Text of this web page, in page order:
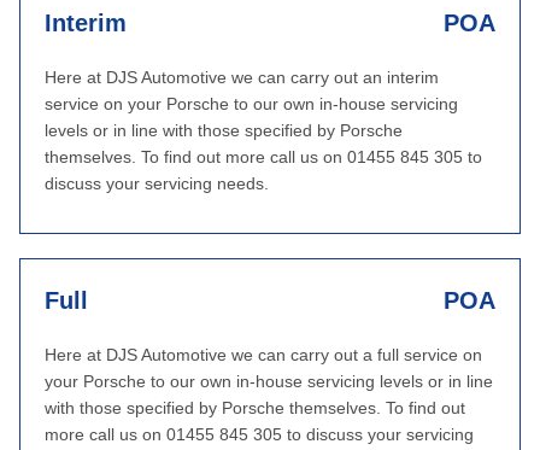
Interim POA
Here at DJS Automotive we can carry out an interim
service on your Porsche to our own in-house servicing
levels or in line with those specified by Porsche
themselves. To find out more call us on 01455 845 305 to
discuss your servicing needs.
Full POA
Here at DJS Automotive we can carry out a full service on
your Porsche to our own in-house servicing levels or in line
with those specified by Porsche themselves. To find out
more call us on 01455 845 305 to discuss your servicing